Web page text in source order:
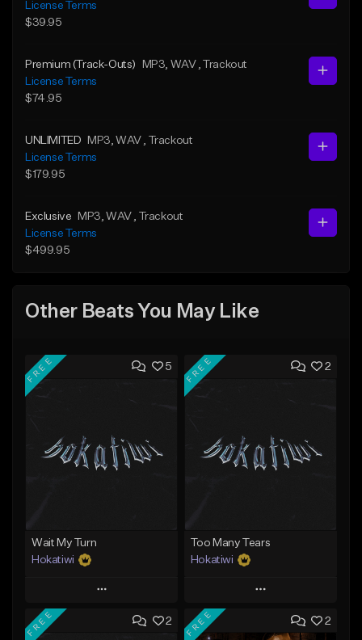
License Terms
$39.95
Premium (Track-Outs) MP3 , WAV
, Trackout
License Terms
$74.95
UNLIMITED MP3 , WAV
, Trackout
License Terms
$179.95
Exclusive MP3 , WAV
, Trackout
License Terms
$499.95
Other Beats You May Like
5
FREE
Wait My Turn
Hokatiwi
Play
Add to Queue
2
FREE
Too Many Tears
Hokatiwi
Play
Add to Queue
2
FREE 2
FREE